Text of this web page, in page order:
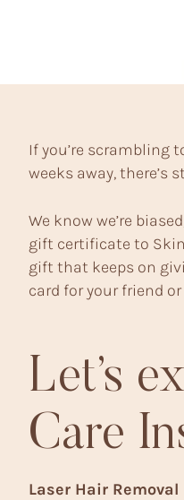
If you’re scrambling
weeks away,
We know we’re
gift certificate to
gift that keeps on
card for your friend
Let’s
Care
Laser Hair Removal